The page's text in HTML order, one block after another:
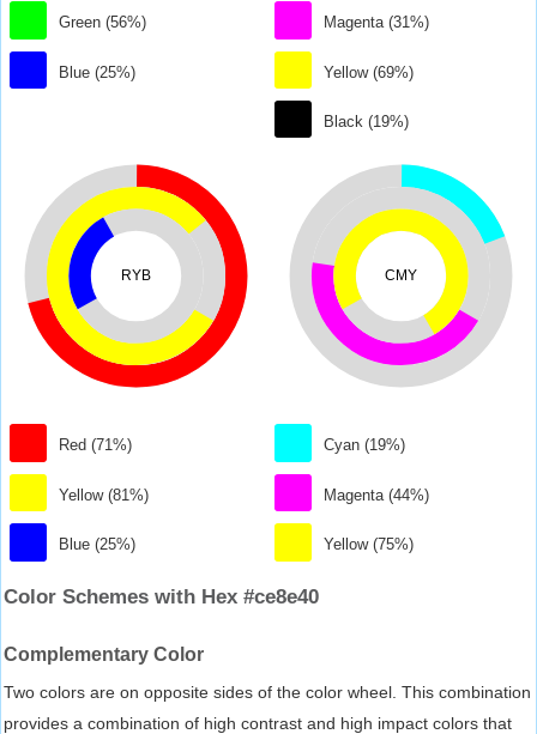
Green (56%)
Blue (25%)
Magenta (31%)
Yellow (69%)
Black (19%)
RYB
Red (71%)
Yellow (81%)
Blue (25%)
CMY
Cyan (19%)
Magenta (44%)
Yellow (75%)
Color Schemes with Hex #ce8e40
Complementary Color
Two colors are on opposite sides of the color wheel. This combination
provides a combination of high contrast and high impact colors that